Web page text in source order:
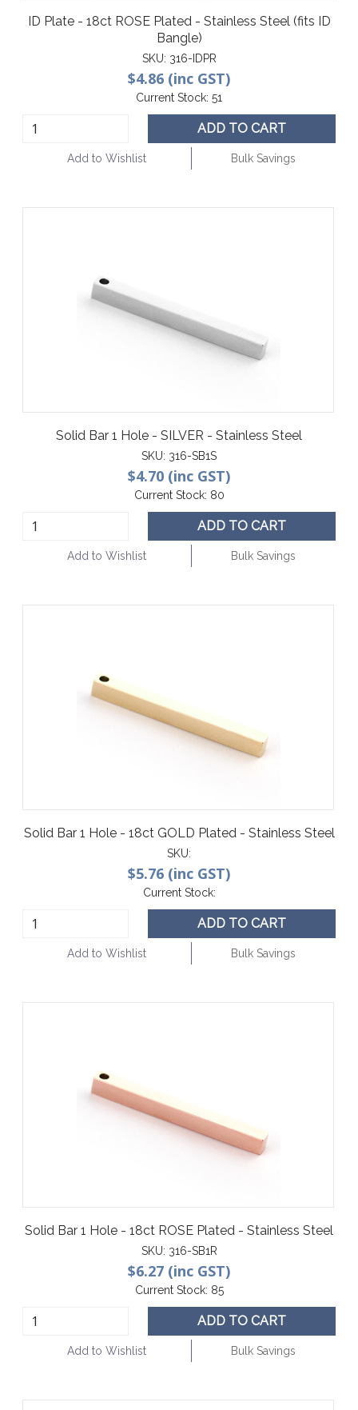
ID Plate - 18ct ROSE Plated - Stainless Steel (fits ID
Bangle)
SKU: 316-IDPR
$4.86 (inc GST)
Current Stock: 51
ADD TO CART
Add to Wishlist Bulk Savings
Solid Bar 1 Hole - SILVER - Stainless Steel
SKU: 316-SB1S
$4.70 (inc GST)
Current Stock: 80
ADD TO CART
Add to Wishlist Bulk Savings
Solid Bar 1 Hole - 18ct GOLD Plated - Stainless Steel
SKU:
$5.76 (inc GST)
Current Stock:
ADD TO CART
Add to Wishlist Bulk Savings
Solid Bar 1 Hole - 18ct ROSE Plated - Stainless Steel
SKU: 316-SB1R
$6.27 (inc GST)
Current Stock: 85
ADD TO CART
Add to Wishlist Bulk Savings